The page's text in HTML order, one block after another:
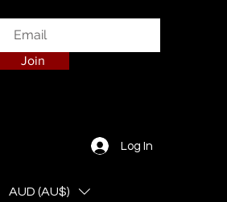
Join
Log In
AUD (AU$)